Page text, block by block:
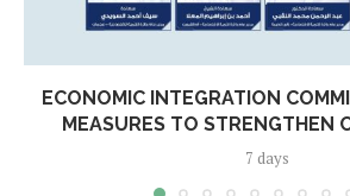
ECONOMIC INTEGRATION
MEASURES TO STRENGTHEN
7 days